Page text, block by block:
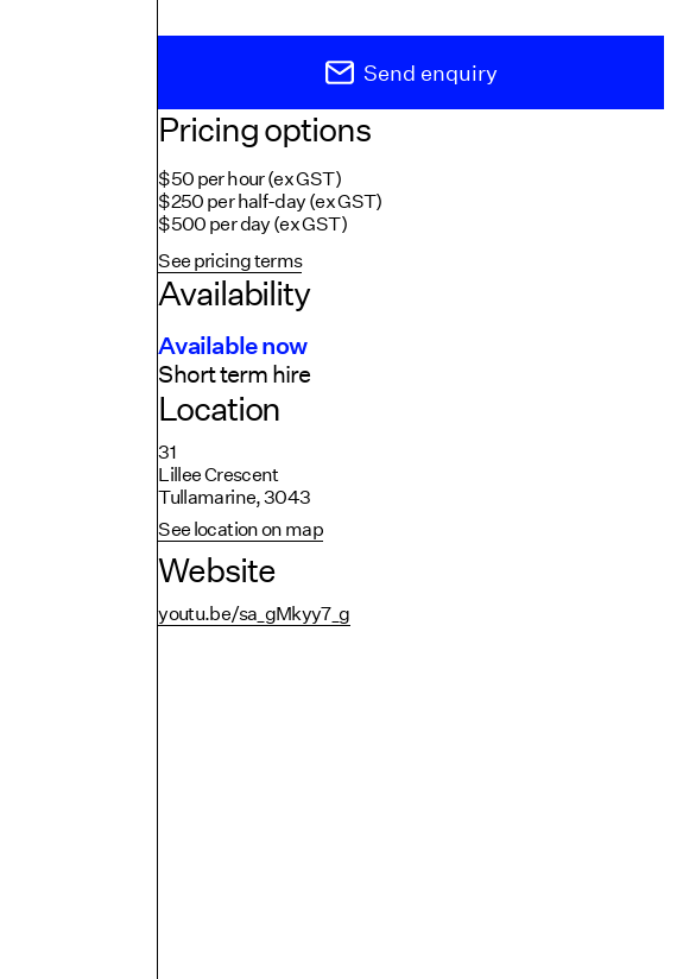
Send enquiry
Pricing options
$50 per hour (ex GST)
$250 per half-day (ex GST)
$500 per day (ex GST)
See pricing terms
Availability
Available now
Short term hire
Location
31
Lillee Crescent
Tullamarine, 3043
See location on map
Website
youtu.be/sa_gMkyy7_g